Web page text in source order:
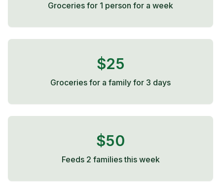
Groceries for 1 person for a week
$25
Groceries for a family for 3 days
$50
Feeds 2 families this week